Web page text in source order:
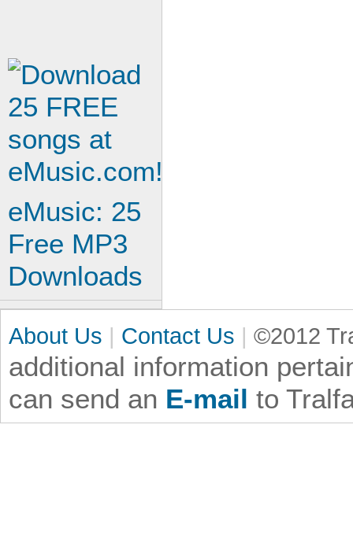
eMusic: 25
Free MP3
Downloads
About Us | Contact Us | ©2012
additional information
can send an E-mail to